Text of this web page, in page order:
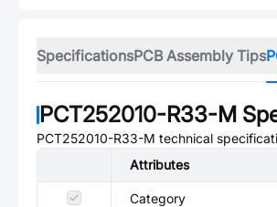
SpecificationsPCB Assembly Tips
PCT252010-R33-M
PCT252010-R33-M technical
Attributes
Category